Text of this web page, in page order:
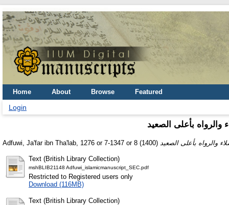
Home About Browse Featured
Login
والرواه بأعلى الصعيد
Adfuwi, Ja'far ibn Tha'lab, 1276 or 7-1347 or 8 (1400)
Text (British Library Collection)
mshBLIB21148 Adfuwi_islamicmanuscript_SEC.pdf
Restricted to Registered users only
Download (116MB)
Text (British Library Collection)